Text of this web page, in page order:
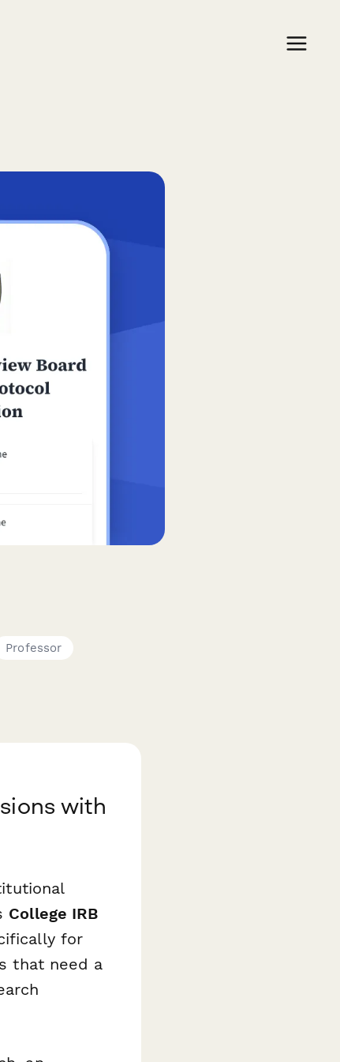
Professor
with
College IRB
for
that need a